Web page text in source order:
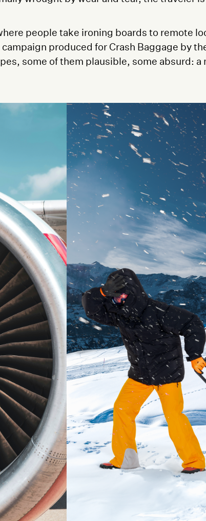
people take ironing boards to remote
campaign produced for Crash Baggage by
some of them plausible, some absurd: a